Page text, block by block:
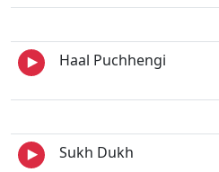
Haal Puchhengi
Sukh Dukh